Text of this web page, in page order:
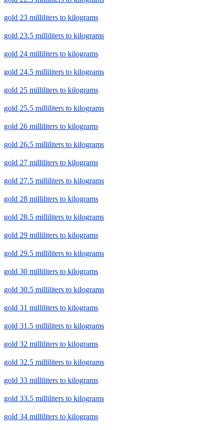
gold 23 milliliters to kilograms
gold 23.5 milliliters to kilograms
gold 24 milliliters to kilograms
gold 24.5 milliliters to kilograms
gold 25 milliliters to kilograms
gold 25.5 milliliters to kilograms
gold 26 milliliters to kilograms
gold 26.5 milliliters to kilograms
gold 27 milliliters to kilograms
gold 27.5 milliliters to kilograms
gold 28 milliliters to kilograms
gold 28.5 milliliters to kilograms
gold 29 milliliters to kilograms
gold 29.5 milliliters to kilograms
gold 30 milliliters to kilograms
gold 30.5 milliliters to kilograms
gold 31 milliliters to kilograms
gold 31.5 milliliters to kilograms
gold 32 milliliters to kilograms
gold 32.5 milliliters to kilograms
gold 33 milliliters to kilograms
gold 33.5 milliliters to kilograms
gold 34 milliliters to kilograms